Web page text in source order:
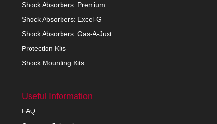
Shock Absorbers: Premium
Shock Absorbers: Excel-G
Shock Absorbers: Gas-A-Just
Protection Kits
Shock Mounting Kits
Useful Information
FAQ